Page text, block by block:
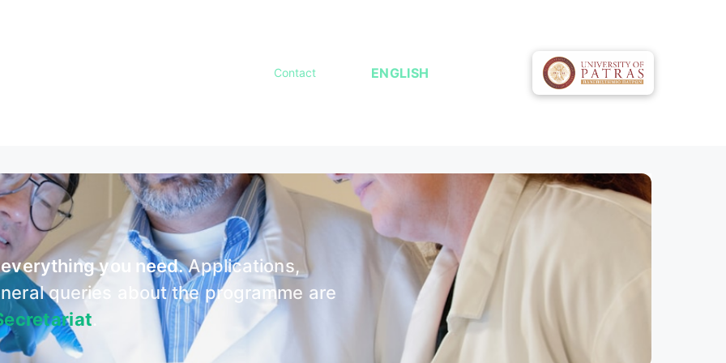
Contact ENGLISH
you need.Applications,
queries about the programme are